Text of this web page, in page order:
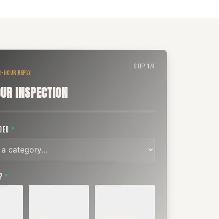
HOUR REPLY
INSPECTION
STEP1 /4
*
*